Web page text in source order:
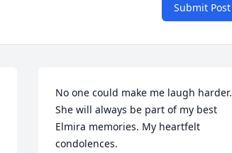
Submit Post
No one could make me laugh harder.
She will always be part of my best
Elmira memories. My heartfelt
condolences.